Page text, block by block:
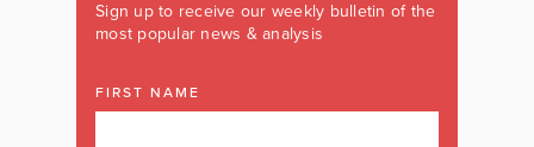
Sign up to receive our weekly bulletin of the
most popular news & analysis
FIRST NAME